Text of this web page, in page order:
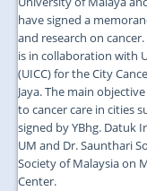
have signed a
and research on
is in collaboration with
(UICC) for the City
Jaya. The main
to cancer care in cities
signed by YBhg. Datuk
UM and Dr. Saunthari
Society of Malaysia on
Center.